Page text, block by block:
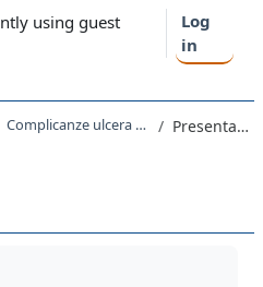
using guest
Log
in
Complicanze ulcera peptica Presentazione